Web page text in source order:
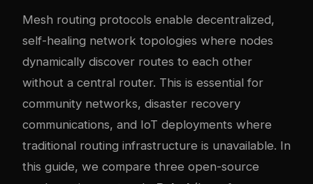
Mesh routing protocols enable decentralized,
self-healing network topologies where nodes
dynamically discover routes to each other
without a central router. This is essential for
community networks, disaster recovery
communications, and IoT deployments where
traditional routing infrastructure is unavailable. In
this guide, we compare three open-source